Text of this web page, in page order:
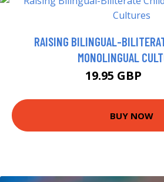
RAISING BILINGUAL-
MONOLINGUAL
19.95 GBP
BUY NOW